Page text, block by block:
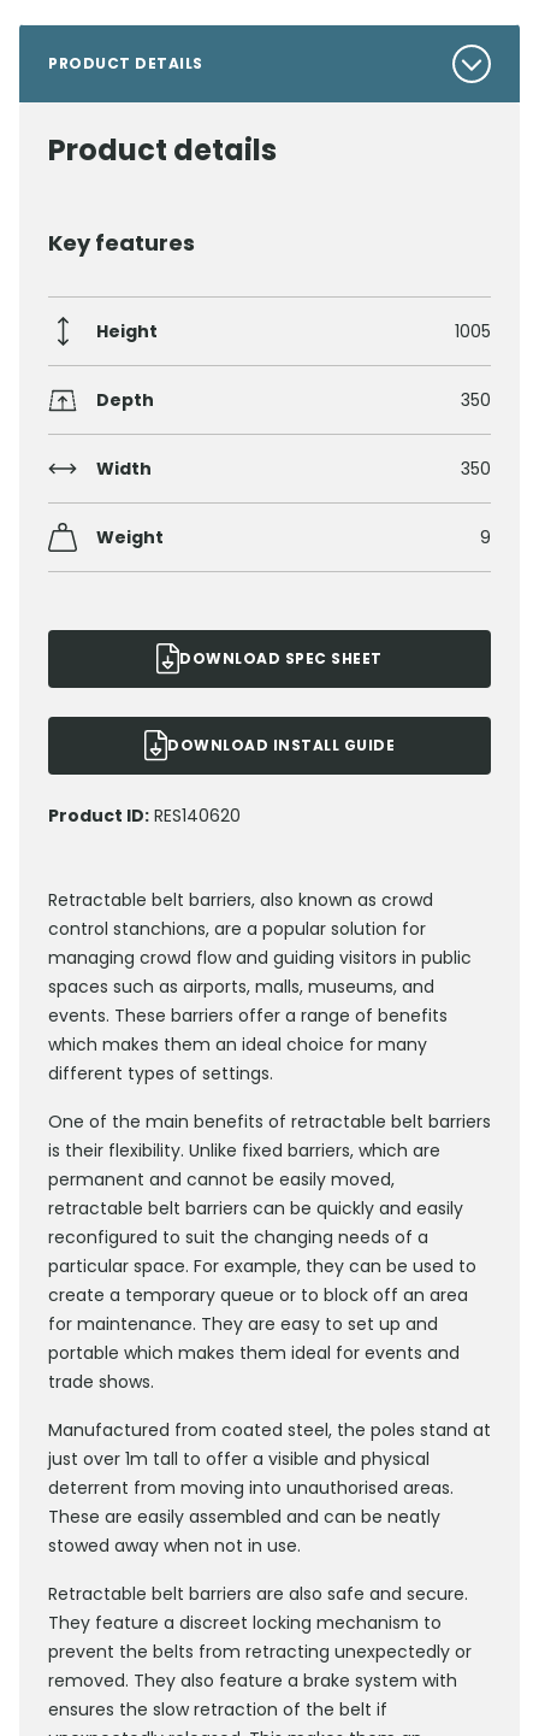
PRODUCT DETAILS
Product details
Key features
Height 1005
Depth 350
Width 350
Weight 9
DOWNLOAD SPEC SHEET
DOWNLOAD INSTALL GUIDE
Product ID: RES140620
Retractable belt barriers, also known as crowd
control stanchions, are a popular solution for
managing crowd flow and guiding visitors in public
spaces such as airports, malls, museums, and
events. These barriers offer a range of benefits
which makes them an ideal choice for many
different types of settings.
One of the main benefits of retractable belt barriers
is their flexibility. Unlike fixed barriers, which are
permanent and cannot be easily moved,
retractable belt barriers can be quickly and easily
reconfigured to suit the changing needs of a
particular space. For example, they can be used to
create a temporary queue or to block off an area
for maintenance. They are easy to set up and
portable which makes them ideal for events and
trade shows.
Manufactured from coated steel, the poles stand at
just over 1m tall to offer a visible and physical
deterrent from moving into unauthorised areas.
These are easily assembled and can be neatly
stowed away when not in use.
Retractable belt barriers are also safe and secure.
They feature a discreet locking mechanism to
prevent the belts from retracting unexpectedly or
removed. They also feature a brake system with
ensures the slow retraction of the belt if